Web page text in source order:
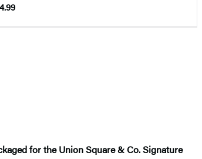
for the Union Square & Co. Signature